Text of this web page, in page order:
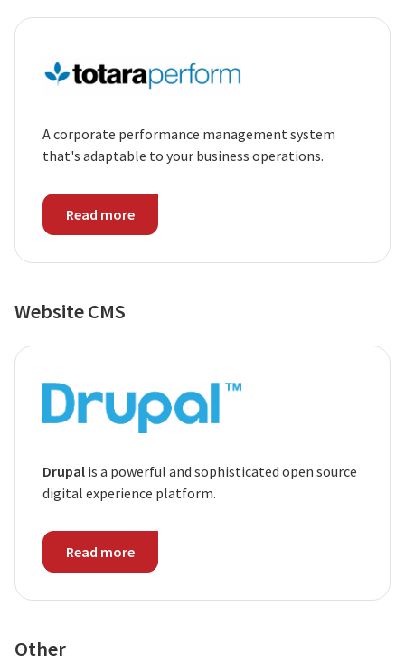
A corporate performance management system
that's adaptable to your business operations.
Read more
Website CMS
Drupal is a powerful and sophisticated open source
digital experience platform.
Read more
Other